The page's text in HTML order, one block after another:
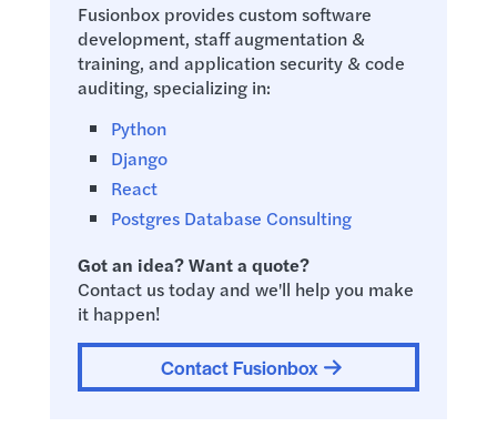
Fusionbox provides custom software
development, staff augmentation &
training, and application security & code
auditing, specializing in:
Python
Django
React
Postgres Database Consulting
Got an idea? Want a quote?
Contact us today and we'll help you make
it happen!
Contact Fusionbox